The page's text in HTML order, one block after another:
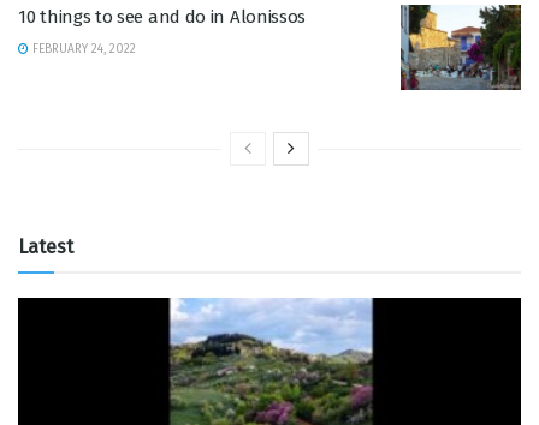
10 things to see and do in Alonissos
FEBRUARY 24, 2022
Latest